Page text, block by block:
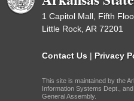
1 Capitol Mall, Fifth
Little Rock, AR 72201
Contact Us | Privacy
This site is maintained by the
Information Systems Dept.,
General Assembly.